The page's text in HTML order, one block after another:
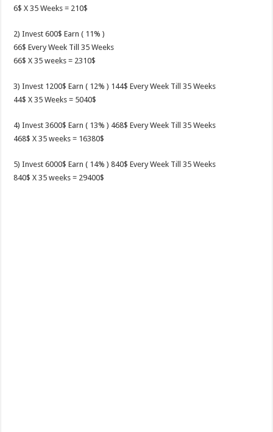
6$ X 35 Weeks = 210$
2) Invest 600$ Earn ( 11% )
66$ Every Week Till 35 Weeks
66$ X 35 weeks = 2310$
3) Invest 1200$ Earn ( 12% ) 144$ Every Week Till 35 Weeks
44$ X 35 Weeks = 5040$
4) Invest 3600$ Earn ( 13% ) 468$ Every Week Till 35 Weeks
468$ X 35 weeks = 16380$
5) Invest 6000$ Earn ( 14% ) 840$ Every Week Till 35 Weeks
840$ X 35 weeks = 29400$